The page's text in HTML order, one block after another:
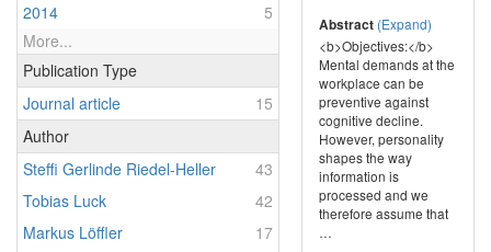
2014
5
More...
Publication Type
Journal article
15
Author
Steffi Gerlinde Riedel-Heller
43
Tobias Luck
42
Markus Löffler
17
Abstract (Expand)
<b>Objectives:</b>
Mental demands at the
workplace can be
preventive against
cognitive decline.
However, personality
shapes the way
information is
processed and we
therefore assume that
…